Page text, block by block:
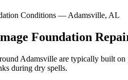
Conditions — Adamsville, AL
Foundation
Adamsville are typically built
during dry spells.